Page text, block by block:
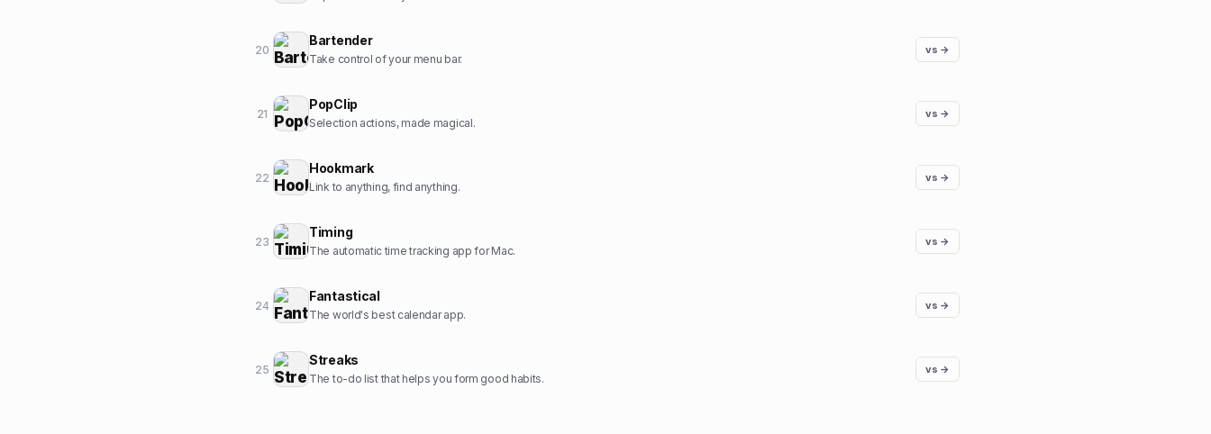
20
Bartender
Take control of your menu bar.
vs →
21
PopClip
Selection actions, made magical.
vs →
22
Hookmark
Link to anything, find anything.
vs →
23
Timing
The automatic time tracking app for Mac.
vs →
24
Fantastical
The world's best calendar app.
vs →
25
Streaks
The to-do list that helps you form good habits.
vs →